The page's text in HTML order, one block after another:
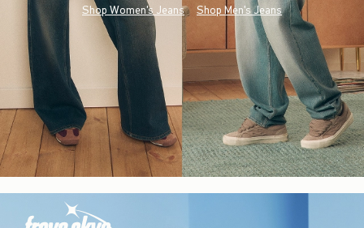
Shop Women's Jeans Shop Men's Jeans